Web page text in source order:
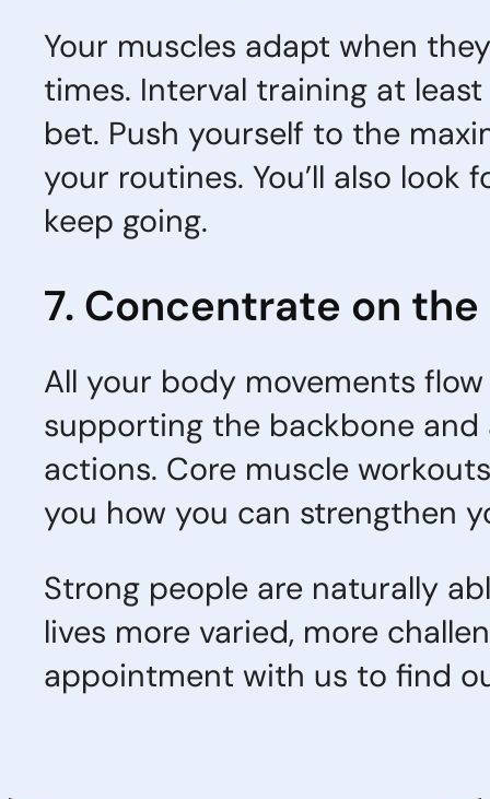
Your muscles adapt when
times. Interval training at
bet. Push yourself to the
your routines. You’ll also
keep going.
7. Concentrate on
All your body movements
supporting the backbone
actions. Core muscle
you how you can strengthen
Strong people are naturally
lives more varied, more
appointment with us to find